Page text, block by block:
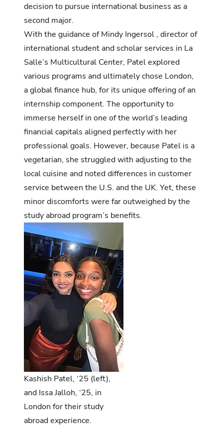
decision to pursue international business as a
second major.
With the guidance of Mindy Ingersol , director of
international student and scholar services in La
Salle’s Multicultural Center, Patel explored
various programs and ultimately chose London,
a global finance hub, for its unique offering of an
internship component. The opportunity to
immerse herself in one of the world’s leading
financial capitals aligned perfectly with her
professional goals. However, because Patel is a
vegetarian, she struggled with adjusting to the
local cuisine and noted differences in customer
service between the U.S. and the UK. Yet, these
minor discomforts were far outweighed by the
study abroad program’s benefits.
Kashish Patel, ‘25 (left),
and Issa Jalloh, ‘25, in
London for their study
abroad experience.